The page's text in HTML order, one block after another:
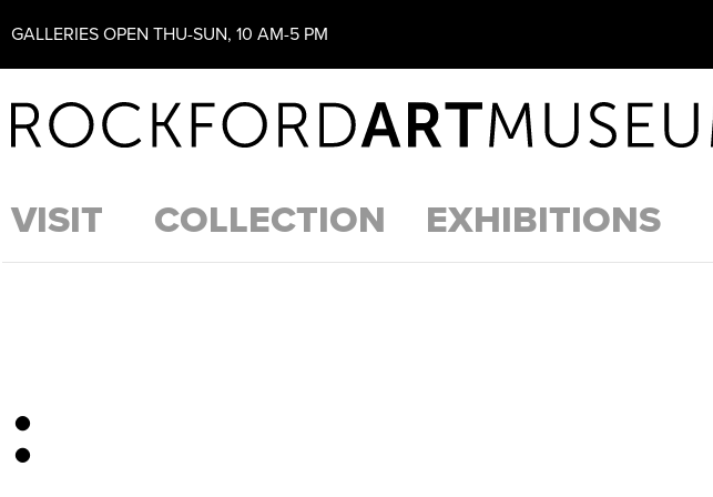
GALLERIES OPEN THU-SUN, 10 AM-5 PM
VISIT COLLECTION EXHIBITIONS
: